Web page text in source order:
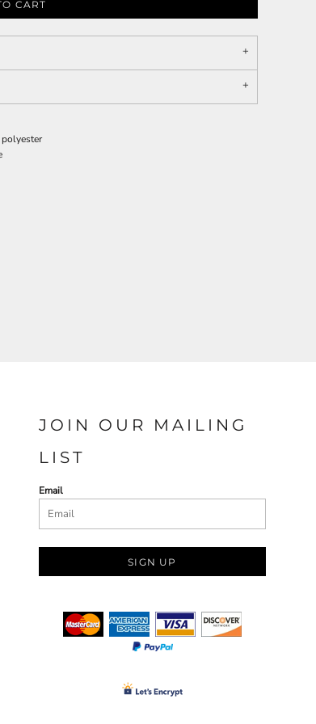
CART
JOIN OUR MAILING
LIST
Email
SIGN UP